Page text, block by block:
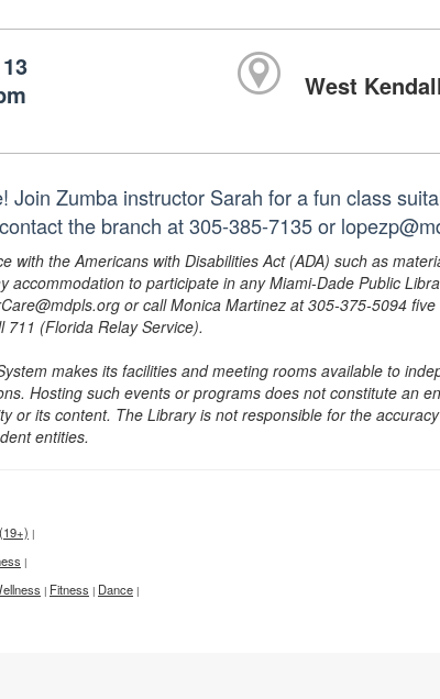
West
Join Zumba instructor Sarah for a fun class
the branch at 305-385-7135 or
with the Americans with Disabilities Act (ADA) such as
accommodation to participate in any Miami-Dade Public
or call Monica Martinez at 305-375-5094
(Florida Relay Service).
makes its facilities and meeting rooms available to
Hosting such events or programs does not constitute an
or its content. The Library is not responsible for the
entities.
|
|
| Fitness | Dance |